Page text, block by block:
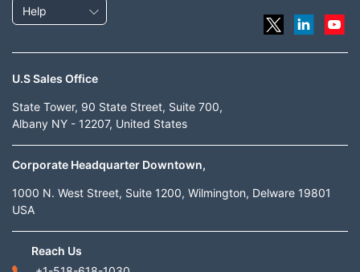
Help
U.S Sales Office
State Tower, 90 State Street, Suite 700,
Albany NY - 12207, United States
Corporate Headquarter Downtown,
1000 N. West Street, Suite 1200, Wilmington, Delware 19801
USA
Reach Us